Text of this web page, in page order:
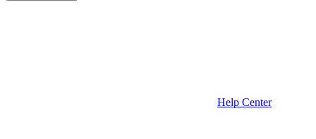
Help Center